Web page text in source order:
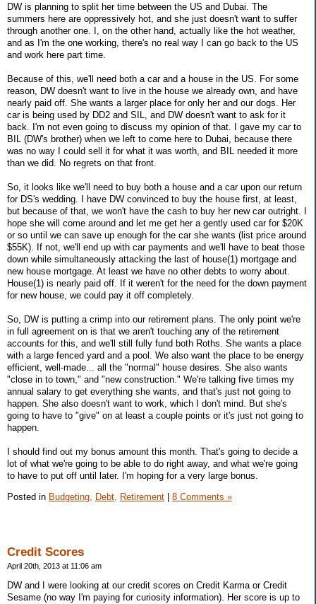
DW is planning to split her time between the US and Dubai. The
summers here are oppressively hot, and she just doesn't want to suffer
through another one. I, on the other hand, actually like the hot weather,
and as I'm the one working, there's no real way I can go back to the US
and work here part time.
Because of this, we'll need both a car and a house in the US. For some
reason, DW doesn't want to live in the house we already own, and have
nearly paid off. She wants a larger place for only her and our dogs. Her
car is being used by DD2 and SIL, and DW doesn't want to ask for it
back. I'm not even going to discuss my opinion of that. I gave my car to
BIL (DW's brother) when we left to come here to Dubai, because there
was no way I could sell it for what it was worth, and BIL needed it more
than we did. No regrets on that front.
So, it looks like we'll need to buy both a house and a car upon our return
for DS's wedding. I have DW convinced to buy the house first, at least,
but because of that, we won't have the cash to buy her new car outright. I
hope she will come around and let me get her a gently used car for $20K
or so until we can save up enough for the car she wants (list price around
$55K). If not, we'll end up with car payments and we'll have to beat those
down while simultaneously attacking the last of house(1) mortgage and
new house mortgage. At least we have no other debts to worry about.
House(1) is nearly paid off. If it weren't for the need for the down payment
for new house, we could pay it off completely.
So, DW is putting a crimp into our retirement plans. The only point we're
in full agreement on is that we aren't touching any of the retirement
accounts for this, and we'll still fully fund both Roths. She wants a place
with a large fenced yard and a pool. We also want the place to be energy
efficient, well-made... all the "normal" house desires. She also wants
"close in to town," and "new construction." We're talking five times my
annual salary to get everything she wants, and that's just not going to
happen. She also doesn't want to work, which I don't mind. But she's
going to have to "give" on at least a couple points or it's just not going to
happen.
I should find out my bonus amount this month. That's going to decide a
lot of what we're going to be able to do right away, and what we're going
to have to put off until later. I'm hoping for a very large bonus.
Posted in Budgeting, Debt, Retirement | 8 Comments »
Credit Scores
April 20th, 2013 at 11:06 am
DW and I were looking at our credit scores on Credit Karma or Credit
Sesame (no way I'm paying for curiosity information). Her score is up to